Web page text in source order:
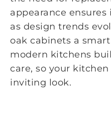
appearance
as design trends
oak cabinets a
modern kitchens
care, so your
inviting look.